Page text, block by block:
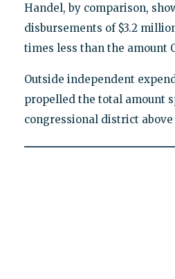
Handel, by comparison,
disbursements of $3.2
times less than the amount
Outside independent
propelled the total amount
congressional district